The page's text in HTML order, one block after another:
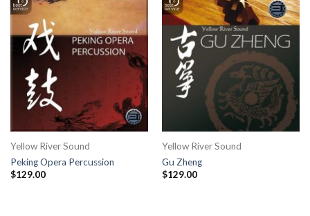
Yellow River Sound
Peking Opera Percussion
$129.00
Yellow River Sound
Gu Zheng
$129.00